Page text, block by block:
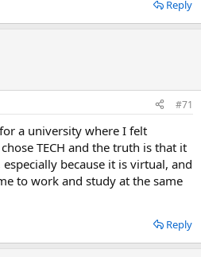
Reply
#71
a university where I felt
TECH and the truth is that it
because it is virtual, and
to work and study at the same
Reply